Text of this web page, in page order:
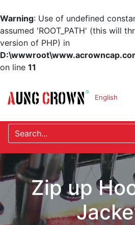
Warning: Use of undefined
assumed 'ROOT_PATH' (this will
version of PHP) in
on line 11
English
Zip up